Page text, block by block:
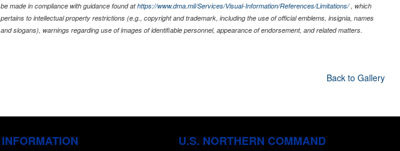
be made in compliance with guidance found athttps://www.dma.mil/Services/Visual-Information/References/Limitations/, which
pertains to intellectual property restrictions (e.g., copyright and trademark, including the use of official emblems, insignia, names
and slogans), warnings regarding use of images of identifiable personnel, appearance of endorsement, and related matters.
Back to Gallery
INFORMATION U.S. NORTHERN COMMAND